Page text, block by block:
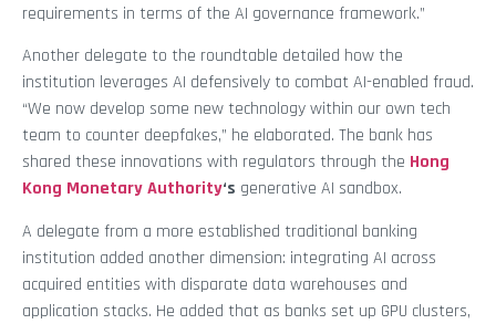
requirements in terms of the AI governance framework.”
Another delegate to the roundtable detailed how the
institution leverages AI defensively to combat AI-enabled fraud.
“We now develop some new technology within our own tech
team to counter deepfakes,” he elaborated. The bank has
shared these innovations with regulators through the Hong
Kong Monetary Authority‘s generative AI sandbox.
A delegate from a more established traditional banking
institution added another dimension: integrating AI across
acquired entities with disparate data warehouses and
application stacks. He added that as banks set up GPU clusters,